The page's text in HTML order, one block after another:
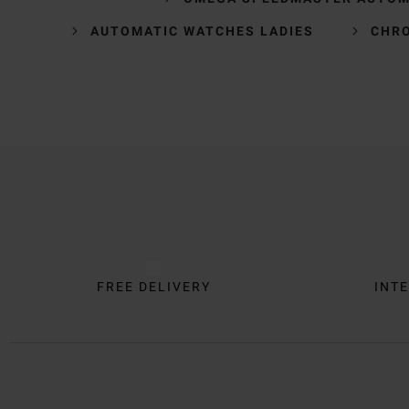
AUTOMATIC WATCHES LADIES
FREE DELIVERY